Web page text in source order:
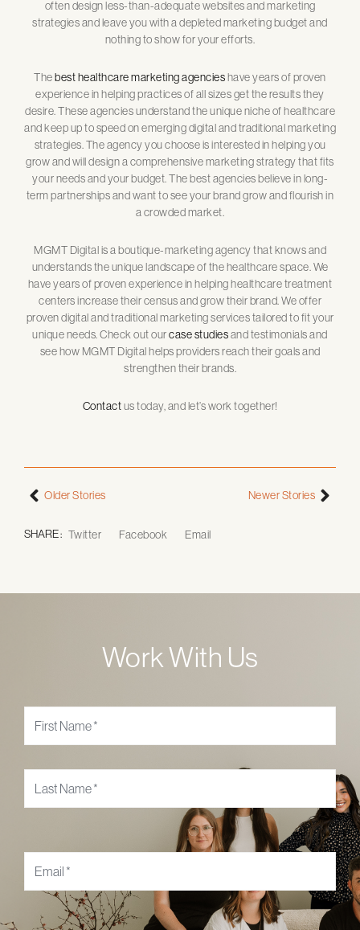
often design less-than-adequate websites and marketing
strategies and leave you with a depleted marketing budget and
nothing to show for your efforts.
Thebest healthcare marketing agencieshave years of proven
experience in helping practices of all sizes get the results they
desire. These agencies understand the unique niche of healthcare
and keep up to speed on emerging digital and traditional marketing
strategies. The agency you choose is interested in helping you
grow and will design a comprehensive marketing strategy that fits
your needs and your budget. The best agencies believe in long-
term partnerships and want to see your brand grow and flourish in
a crowded market.
MGMT Digital is a boutique-marketing agency that knows and
understands the unique landscape of the healthcare space. We
have years of proven experience in helping healthcare treatment
centers increase their census and grow their brand. We offer
proven digital and traditional marketing services tailored to fit your
unique needs. Check out ourcase studiesand testimonials and
see how MGMT Digital helps providers reach their goals and
strengthen their brands.
Contactus today, and let’s work together!
Older Stories Newer Stories
SHARE : Twitter Facebook Email
Work With Us
Name